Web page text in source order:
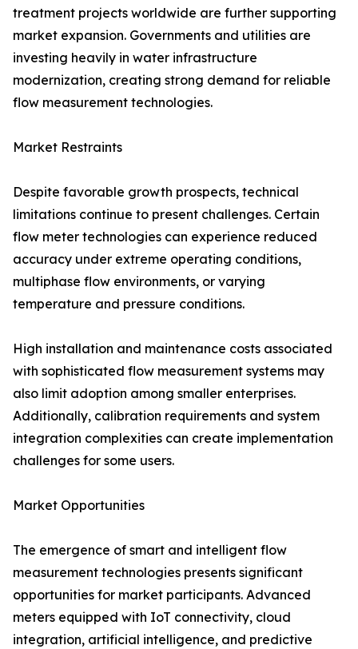
treatment projects worldwide are further supporting
market expansion. Governments and utilities are
investing heavily in water infrastructure
modernization, creating strong demand for reliable
flow measurement technologies.
Market Restraints
Despite favorable growth prospects, technical
limitations continue to present challenges. Certain
flow meter technologies can experience reduced
accuracy under extreme operating conditions,
multiphase flow environments, or varying
temperature and pressure conditions.
High installation and maintenance costs associated
with sophisticated flow measurement systems may
also limit adoption among smaller enterprises.
Additionally, calibration requirements and system
integration complexities can create implementation
challenges for some users.
Market Opportunities
The emergence of smart and intelligent flow
measurement technologies presents significant
opportunities for market participants. Advanced
meters equipped with IoT connectivity, cloud
integration, artificial intelligence, and predictive